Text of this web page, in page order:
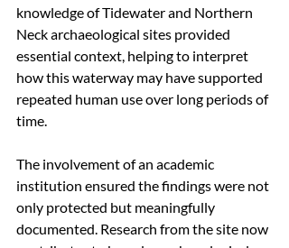
knowledge of Tidewater and Northern
Neck archaeological sites provided
essential context, helping to interpret
how this waterway may have supported
repeated human use over long periods of
time.
The involvement of an academic
institution ensured the findings were not
only protected but meaningfully
documented. Research from the site now